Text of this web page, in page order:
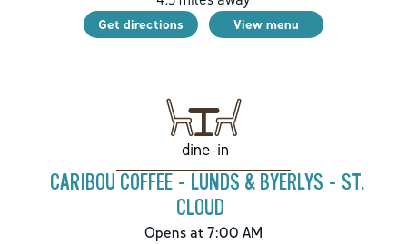
Get directions View menu
dine-in
CARIBOU COFFEE - LUNDS & BYERLYS - ST.
CLOUD
Opens at 7:00 AM